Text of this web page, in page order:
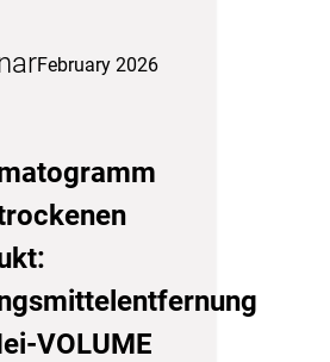
February 2026
VOLUME